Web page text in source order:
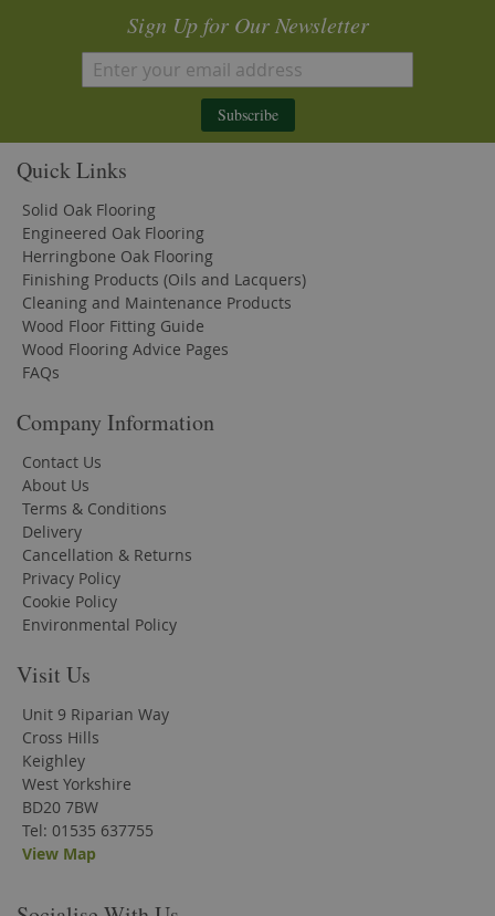
Sign Up for Our Newsletter
Subscribe
Quick Links
Solid Oak Flooring
Engineered Oak Flooring
Herringbone Oak Flooring
Finishing Products (Oils and Lacquers)
Cleaning and Maintenance Products
Wood Floor Fitting Guide
Wood Flooring Advice Pages
FAQs
Company Information
Contact Us
About Us
Terms & Conditions
Delivery
Cancellation & Returns
Privacy Policy
Cookie Policy
Environmental Policy
Visit Us
Unit 9 Riparian Way
Cross Hills
Keighley
West Yorkshire
BD20 7BW
Tel: 01535 637755
View Map